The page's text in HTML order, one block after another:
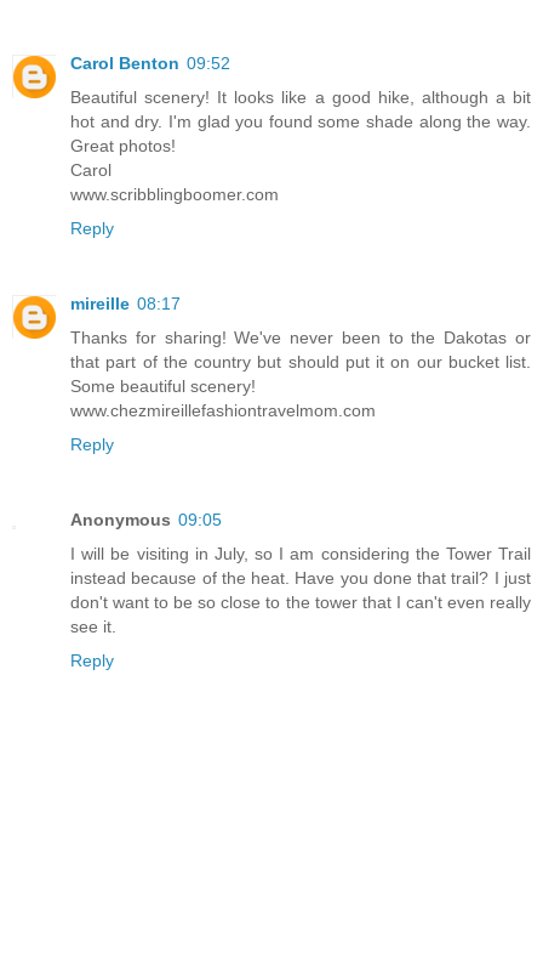
Carol Benton 09:52
Beautiful scenery! It looks like a good hike, although a bit
hot and dry. I'm glad you found some shade along the way.
Great photos!
Carol
www.scribblingboomer.com
Reply
mireille 08:17
Thanks for sharing! We've never been to the Dakotas or
that part of the country but should put it on our bucket list.
Some beautiful scenery!
www.chezmireillefashiontravelmom.com
Reply
Anonymous 09:05
I will be visiting in July, so I am considering the Tower Trail
instead because of the heat. Have you done that trail? I just
don't want to be so close to the tower that I can't even really
see it.
Reply